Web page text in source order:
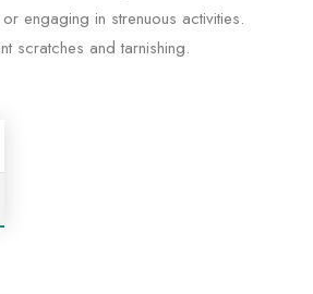
engaging in strenuous activities.
scratches and tarnishing.